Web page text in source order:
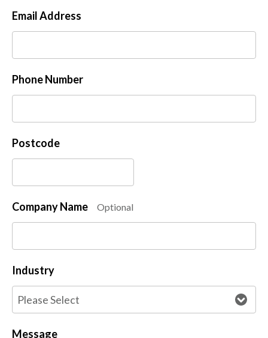
Email Address
Phone Number
Postcode
Company Name Optional
Industry
Message